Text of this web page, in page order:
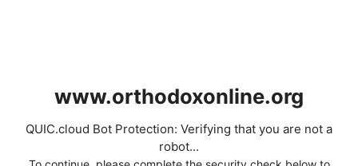
www.orthodoxonline.org
QUIC.cloud Bot Protection: Verifying that you are not a
robot...